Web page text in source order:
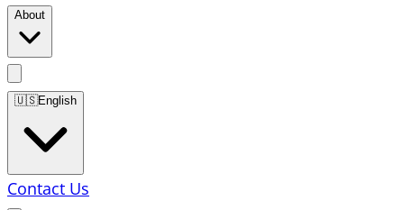
About
🇺🇸English
Contact Us